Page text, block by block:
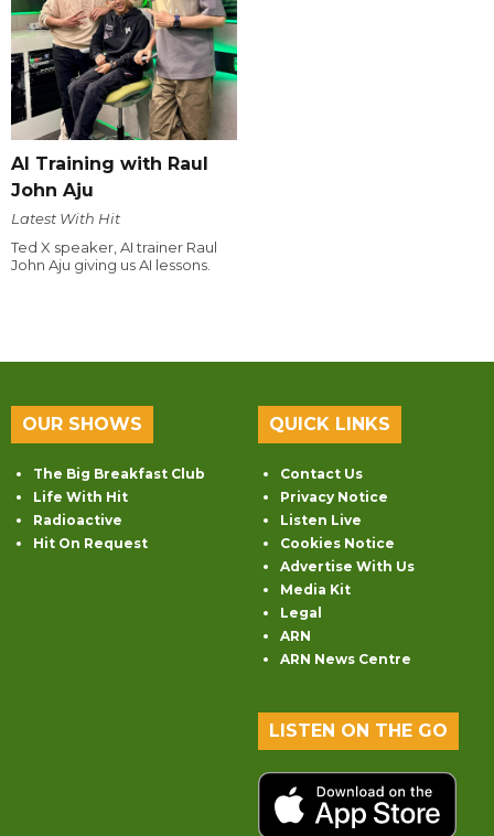
AI Training with Raul
John Aju
Latest With Hit
Ted X speaker, AI trainer Raul
John Aju giving us AI lessons.
OUR SHOWS
The Big Breakfast Club
Life With Hit
Radioactive
Hit On Request
QUICK LINKS
Contact Us
Privacy Notice
Listen Live
Cookies Notice
Advertise With Us
Media Kit
Legal
ARN
ARN News Centre
LISTEN ON THE GO